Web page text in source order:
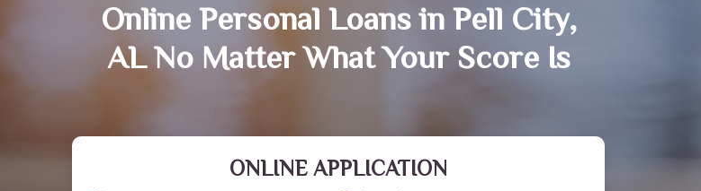
Online Personal Loans in Pell City,
AL No Matter What Your Score Is
ONLINE APPLICATION